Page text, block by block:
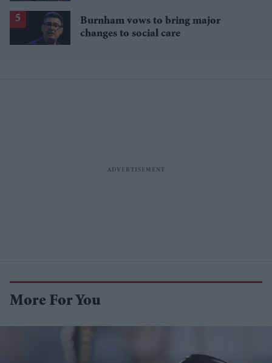
Burnham vows to bring major
changes to social care
More For You